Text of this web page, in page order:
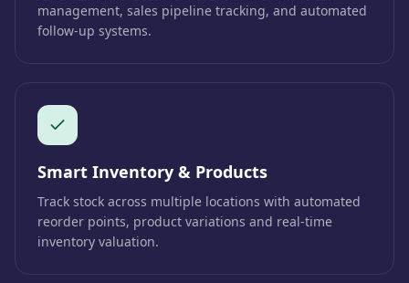
management, sales pipeline tracking, and automated
follow-up systems.
Smart Inventory & Products
Track stock across multiple locations with automated
reorder points, product variations and real-time
inventory valuation.